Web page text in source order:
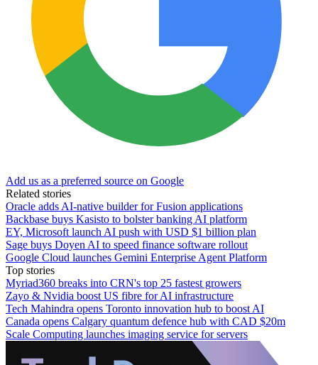
Add us as a preferred source on Google
Related stories
Oracle adds AI-native builder for Fusion applications
Backbase buys Kasisto to bolster banking AI platform
EY, Microsoft launch AI push with USD $1 billion plan
Sage buys Doyen AI to speed finance software rollout
Google Cloud launches Gemini Enterprise Agent Platform
Top stories
Myriad360 breaks into CRN's top 25 fastest growers
Zayo & Nvidia boost US fibre for AI infrastructure
Tech Mahindra opens Toronto innovation hub to boost AI
Canada opens Calgary quantum defence hub with CAD $20m
Scale Computing launches imaging service for servers